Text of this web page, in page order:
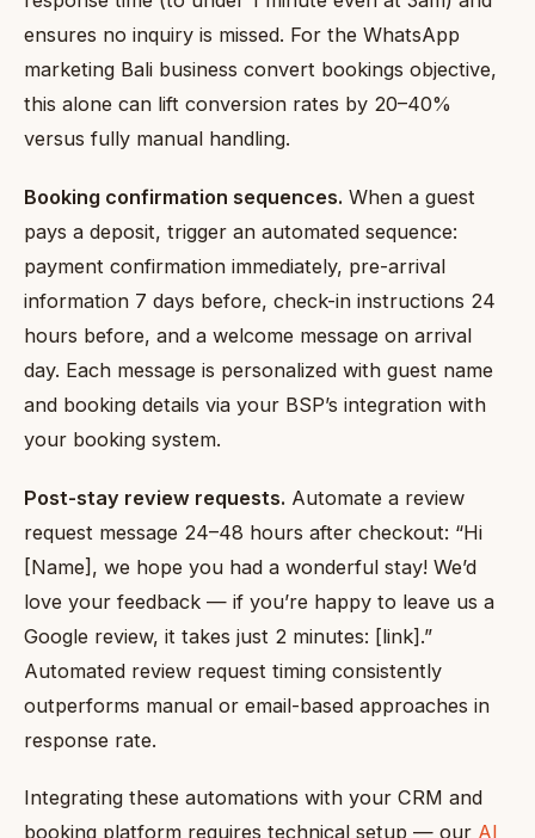
ensures no inquiry is missed. For the WhatsApp
marketing Bali business convert bookings objective,
this alone can lift conversion rates by 20–40%
versus fully manual handling.
Booking confirmation sequences. When a guest
pays a deposit, trigger an automated sequence:
payment confirmation immediately, pre-arrival
information 7 days before, check-in instructions 24
hours before, and a welcome message on arrival
day. Each message is personalized with guest name
and booking details via your BSP’s integration with
your booking system.
Post-stay review requests. Automate a review
request message 24–48 hours after checkout: “Hi
[Name], we hope you had a wonderful stay! We’d
love your feedback — if you’re happy to leave us a
Google review, it takes just 2 minutes: [link].”
Automated review request timing consistently
outperforms manual or email-based approaches in
response rate.
Integrating these automations with your CRM and
booking platform requires technical setup — our AI